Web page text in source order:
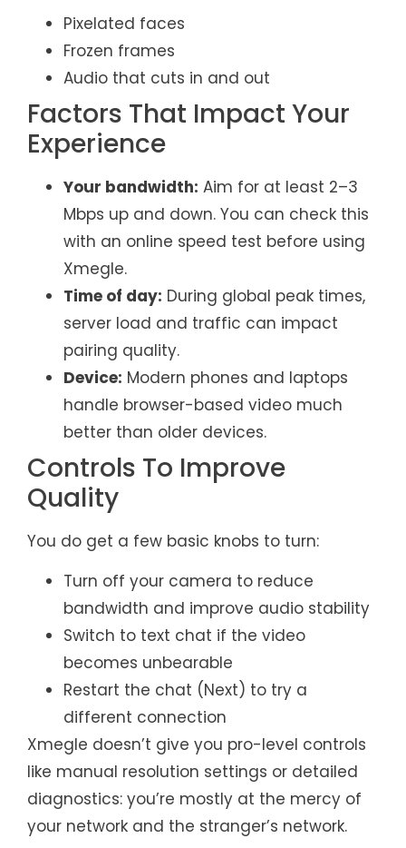
Pixelated faces
Frozen frames
Audio that cuts in and out
Factors That Impact Your
Experience
Your bandwidth: Aim for at least 2–3
Mbps up and down. You can check this
with an online speed test before using
Xmegle.
Time of day: During global peak times,
server load and traffic can impact
pairing quality.
Device: Modern phones and laptops
handle browser-based video much
better than older devices.
Controls To Improve
Quality
You do get a few basic knobs to turn:
Turn off your camera to reduce
bandwidth and improve audio stability
Switch to text chat if the video
becomes unbearable
Restart the chat (Next) to try a
different connection
Xmegle doesn’t give you pro-level controls
like manual resolution settings or detailed
diagnostics: you’re mostly at the mercy of
your network and the stranger’s network.